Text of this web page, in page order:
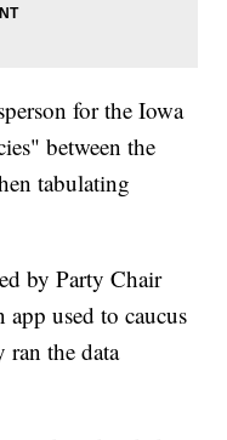
for the Iowa
between the
tabulating
by Party Chair
used to caucus
ran the data